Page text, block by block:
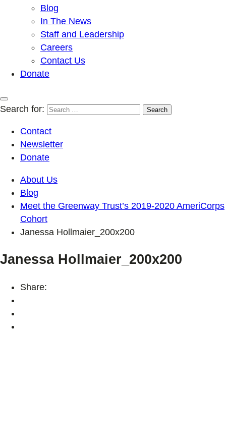
Blog
In The News
Staff and Leadership
Careers
Contact Us
Donate
Search for:
Contact
Newsletter
Donate
About Us
Blog
Meet the Greenway Trust’s 2019-2020 AmeriCorps
Cohort
Janessa Hollmaier_200x200
Janessa Hollmaier_200x200
Share: